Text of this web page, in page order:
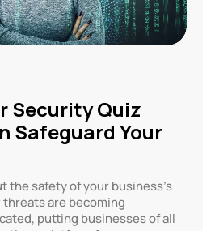
Security Quiz
Safeguard Your
the safety of your business’s
are becoming
putting businesses of all